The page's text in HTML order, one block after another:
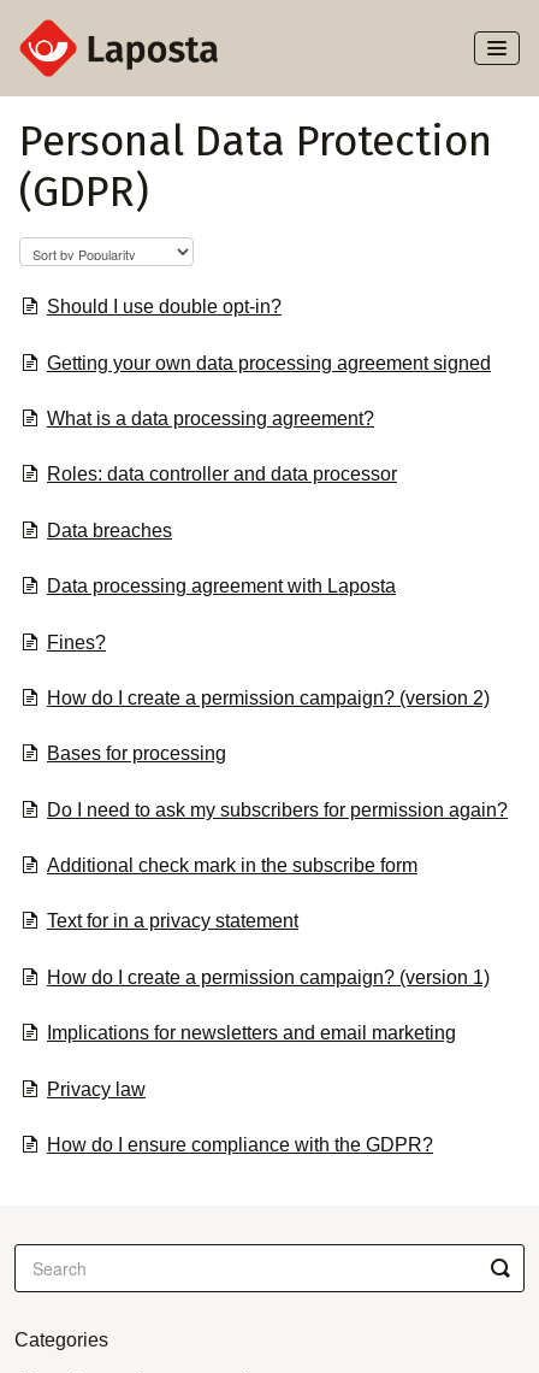
Toggle
Home
Campaigns
Automation
Integrations
Personal Data Protection
(GDPR)
Should I use double opt-in?
Getting your own data processing agreement signed
What is a data processing agreement?
Roles: data controller and data processor
Data breaches
Data processing agreement with Laposta
Fines?
How do I create a permission campaign? (version 2)
Bases for processing
Do I need to ask my subscribers for permission again?
Additional check mark in the subscribe form
Text for in a privacy statement
How do I create a permission campaign? (version 1)
Implications for newsletters and email marketing
Privacy law
How do I ensure compliance with the GDPR?
Categories